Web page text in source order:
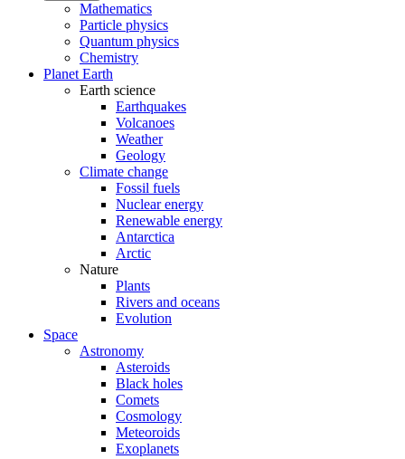
Mathematics
Particle physics
Quantum physics
Chemistry
Planet Earth
Earth science
Earthquakes
Volcanoes
Weather
Geology
Climate change
Fossil fuels
Nuclear energy
Renewable energy
Antarctica
Arctic
Nature
Plants
Rivers and oceans
Evolution
Space
Astronomy
Asteroids
Black holes
Comets
Cosmology
Meteoroids
Exoplanets